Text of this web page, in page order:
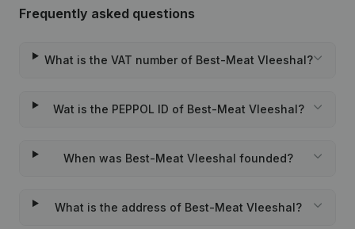
Frequently asked questions
What is the VAT number of Best-Meat Vleeshal?
Wat is the PEPPOL ID of Best-Meat Vleeshal?
When was Best-Meat Vleeshal founded?
What is the address of Best-Meat Vleeshal?